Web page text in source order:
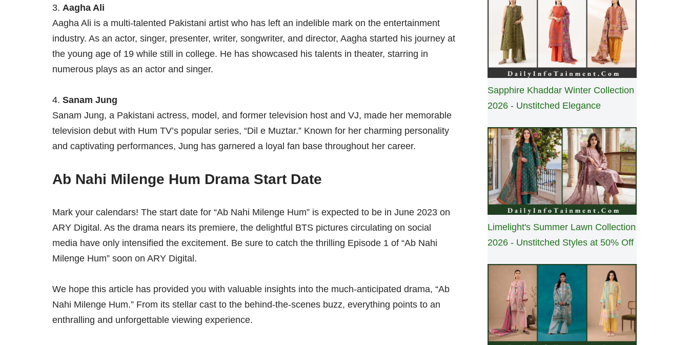
3. Aagha Ali
Aagha Ali is a multi-talented Pakistani artist who has left an indelible mark on the entertainment
industry. As an actor, singer, presenter, writer, songwriter, and director, Aagha started his journey at
the young age of 19 while still in college. He has showcased his talents in theater, starring in
numerous plays as an actor and singer.
4. Sanam Jung
Sanam Jung, a Pakistani actress, model, and former television host and VJ, made her memorable
television debut with Hum TV’s popular series, “Dil e Muztar.” Known for her charming personality
and captivating performances, Jung has garnered a loyal fan base throughout her career.
Ab Nahi Milenge Hum Drama Start Date
Mark your calendars! The start date for “Ab Nahi Milenge Hum” is expected to be in June 2023 on
ARY Digital. As the drama nears its premiere, the delightful BTS pictures circulating on social
media have only intensified the excitement. Be sure to catch the thrilling Episode 1 of “Ab Nahi
Milenge Hum” soon on ARY Digital.
We hope this article has provided you with valuable insights into the much-anticipated drama, “Ab
Nahi Milenge Hum.” From its stellar cast to the behind-the-scenes buzz, everything points to an
enthralling and unforgettable viewing experience.
Sapphire Khaddar Winter Collection
2026 - Unstitched Elegance
Limelight's Summer Lawn Collection
2026 - Unstitched Styles at 50% Off